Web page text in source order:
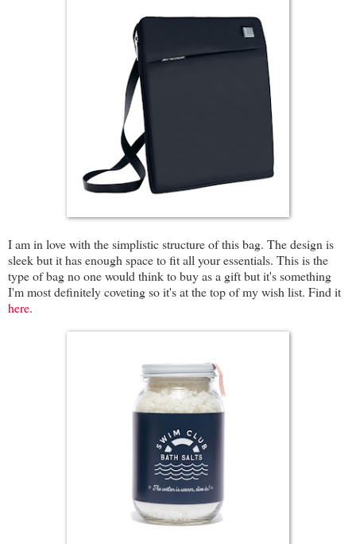
I am in love with the simplistic structure of this bag. The design is
sleek but it has enough space to fit all your essentials. This is the
type of bag no one would think to buy as a gift but it's something
I'm most definitely coveting so it's at the top of my wish list. Find it
here.